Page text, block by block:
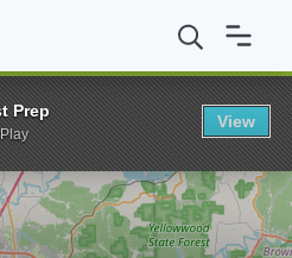
University Bloomington Maurer
Prep
View